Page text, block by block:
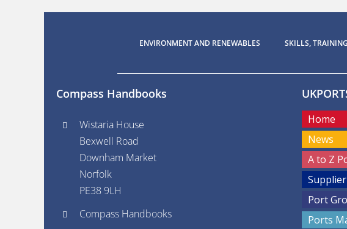
ENVIRONMENT AND RENEWABLES SKILLS,
Compass Handbooks
Wistaria House
Bexwell Road
Downham Market
Norfolk
PE38 9LH
Compass Handbooks
Home
News
A to Z
Port
Ports